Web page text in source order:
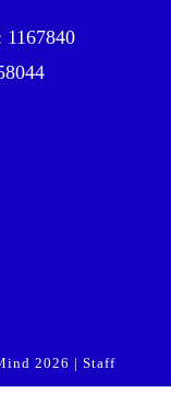
1167840
2026 | Staff